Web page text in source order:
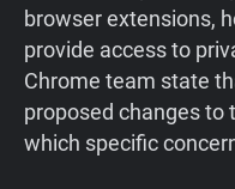
browser extensions,
provide access to
Chrome team state
proposed changes to
which specific